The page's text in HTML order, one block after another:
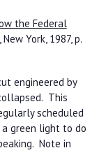
the Federal
York, 1987, p.
engineered by
This
scheduled
a green light to do
Note in